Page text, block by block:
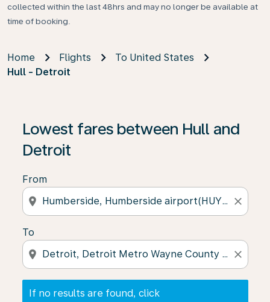
collected within the last 48hrs and may no longer be available at
time of booking.
Home Flights
To United States
Hull - Detroit
Lowest fares between Hull and
Detroit
From
location_on close
To
location_on close
If no results are found, click
If no results are found, click on ‘Find Offers’ to see